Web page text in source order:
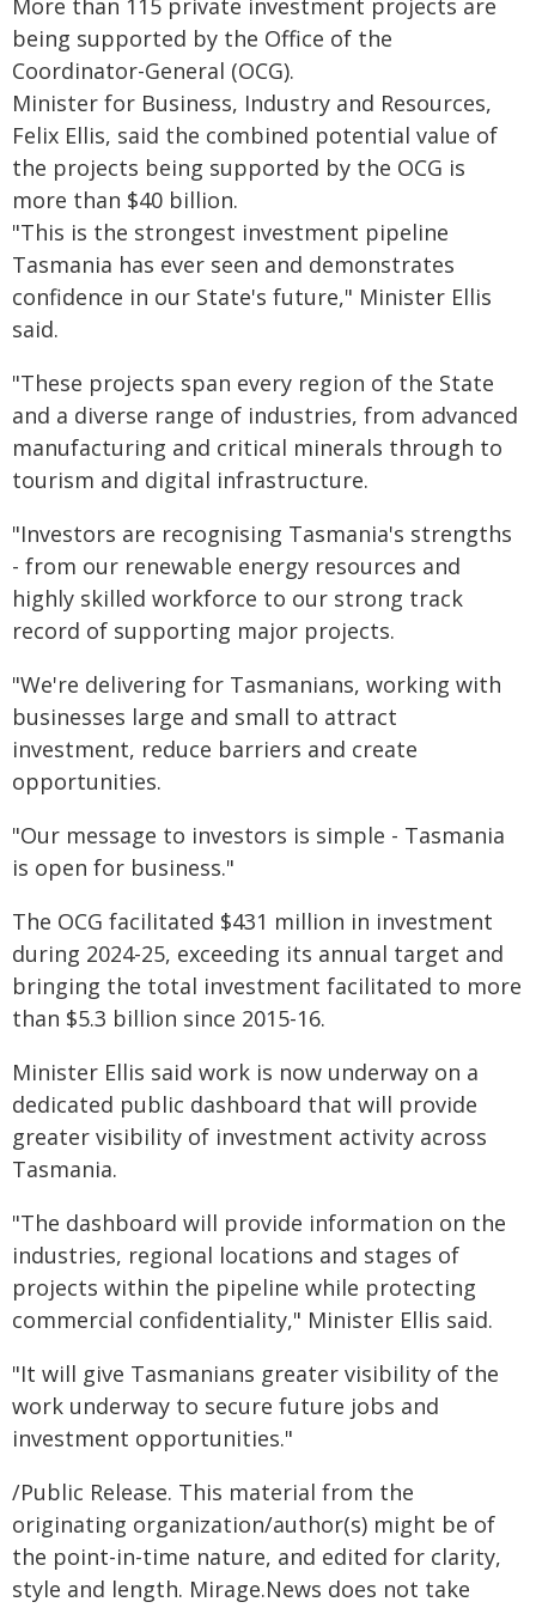
More than 115 private investment projects are
being supported by the Office of the
Coordinator-General (OCG).
Minister for Business, Industry and Resources,
Felix Ellis, said the combined potential value of
the projects being supported by the OCG is
more than $40 billion.
"This is the strongest investment pipeline
Tasmania has ever seen and demonstrates
confidence in our State's future," Minister Ellis
said.
"These projects span every region of the State
and a diverse range of industries, from advanced
manufacturing and critical minerals through to
tourism and digital infrastructure.
"Investors are recognising Tasmania's strengths
- from our renewable energy resources and
highly skilled workforce to our strong track
record of supporting major projects.
"We're delivering for Tasmanians, working with
businesses large and small to attract
investment, reduce barriers and create
opportunities.
"Our message to investors is simple - Tasmania
is open for business."
The OCG facilitated $431 million in investment
during 2024-25, exceeding its annual target and
bringing the total investment facilitated to more
than $5.3 billion since 2015-16.
Minister Ellis said work is now underway on a
dedicated public dashboard that will provide
greater visibility of investment activity across
Tasmania.
"The dashboard will provide information on the
industries, regional locations and stages of
projects within the pipeline while protecting
commercial confidentiality," Minister Ellis said.
"It will give Tasmanians greater visibility of the
work underway to secure future jobs and
investment opportunities."
/Public Release. This material from the
originating organization/author(s) might be of
the point-in-time nature, and edited for clarity,
style and length. Mirage.News does not take